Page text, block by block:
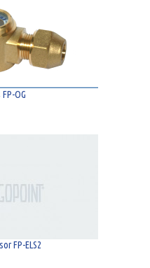
OG
FP-ELS2